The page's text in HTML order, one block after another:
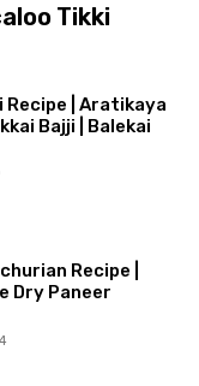
Tikki
Recipe | Aratikaya
Bajji | Balekai
Recipe |
Dry Paneer